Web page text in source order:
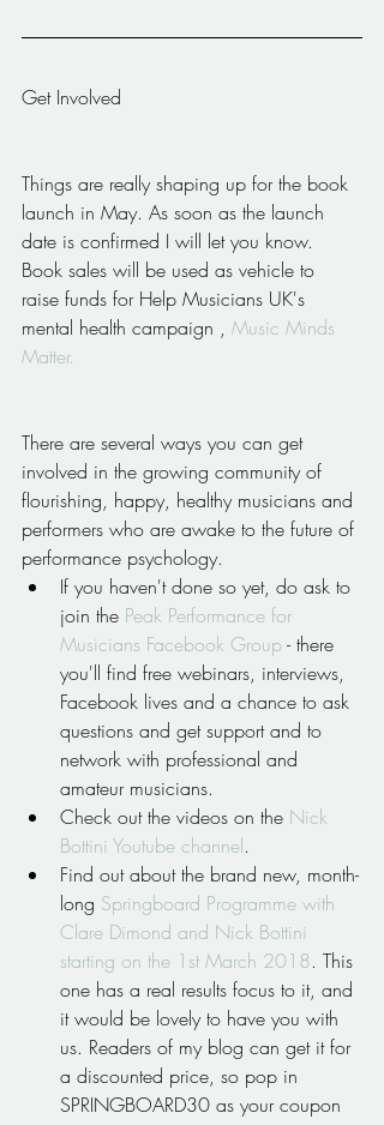
Get Involved
Things are really shaping up for the book
launch in May. As soon as the launch
date is confirmed I will let you know.
Book sales will be used as vehicle to
raise funds for Help Musicians UK's
mental health campaign , Music Minds
Matter.
There are several ways you can get
involved in the growing community of
flourishing, happy, healthy musicians and
performers who are awake to the future of
performance psychology.
If you haven't done so yet, do ask to
join the Peak Performance for
Musicians Facebook Group - there
you'll find free webinars, interviews,
Facebook lives and a chance to ask
questions and get support and to
network with professional and
amateur musicians.
Check out the videos on the Nick
Bottini Youtube channel.
Find out about the brand new, month-
long Springboard Programme with
Clare Dimond and Nick Bottini
starting on the 1st March 2018. This
one has a real results focus to it, and
it would be lovely to have you with
us. Readers of my blog can get it for
a discounted price, so pop in
SPRINGBOARD30 as your coupon